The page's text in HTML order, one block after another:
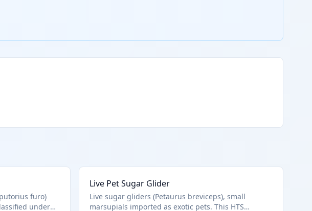
furo)
under
Live Pet Sugar Glider
Live sugar gliders (Petaurus breviceps), small
marsupials imported as exotic pets. This HTS